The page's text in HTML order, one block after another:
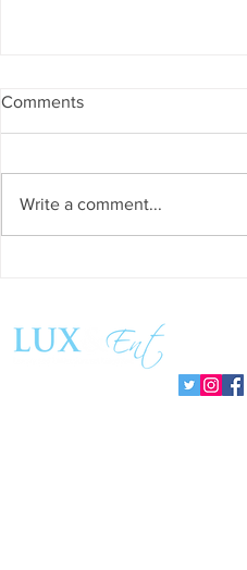
Comments
Write a comment...